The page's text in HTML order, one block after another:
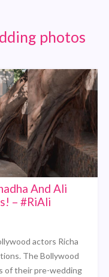
photos
And Ali
– #RiAli
actors Richa
The Bollywood
of their pre-wedding